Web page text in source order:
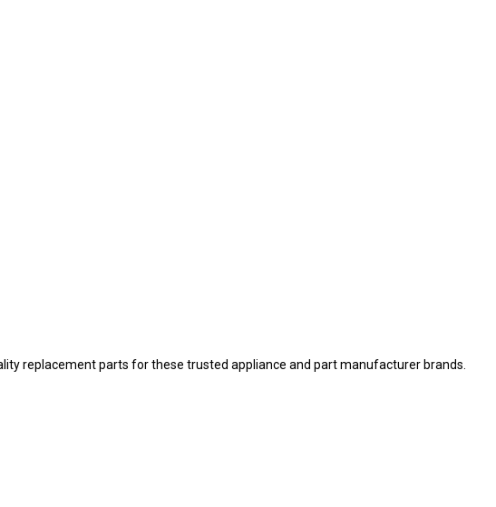
replacement parts for these trusted appliance and part manufacturer brands.